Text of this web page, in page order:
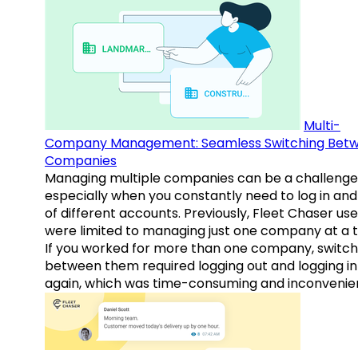
Multi-
Company Management: Seamless Switching
Companies
Managing multiple companies can be a
especially when you constantly need to log in
of different accounts. Previously, Fleet Chaser
were limited to managing just one company at a
If you worked for more than one company,
between them required logging out and logging in
again, which was time-consuming and